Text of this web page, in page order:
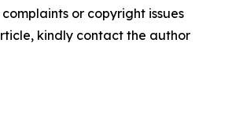
or copyright issues
kindly contact the author